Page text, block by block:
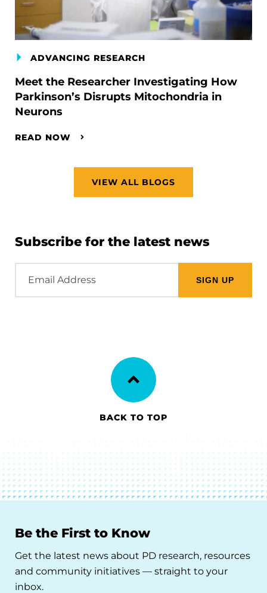
ADVANCING RESEARCH
Meet the Researcher Investigating How
Parkinson’s Disrupts Mitochondria in
Neurons
READ NOW
VIEW ALL BLOGS
Subscribe for the latest news
Address
BACK TO TOP
Be the First to Know
Get the latest news about PD research, resources
and community initiatives — straight to your
inbox.